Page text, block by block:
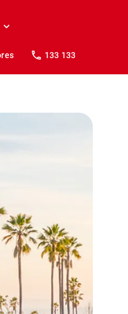
133 133